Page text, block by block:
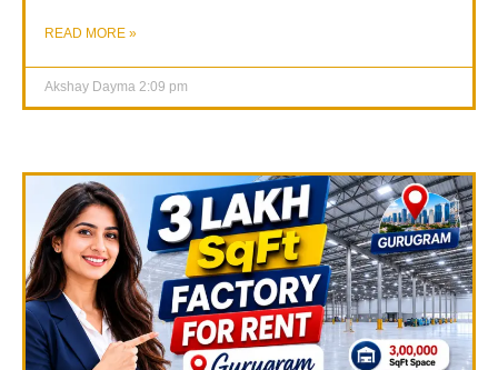
READ MORE »
Akshay Dayma 2:09 pm